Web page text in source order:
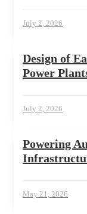
July 2, 2026
Design of
Power
July 2, 2026
Powering
May 21, 2026